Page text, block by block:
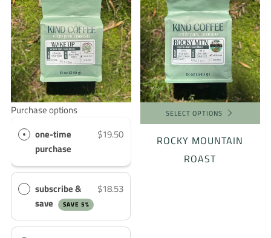
Purchase options
one-time
purchase
$19.50
subscribe &
save
SAVE 5%
$18.53
SELECT OPTIONS
ROCKY MOUNTAIN
ROAST